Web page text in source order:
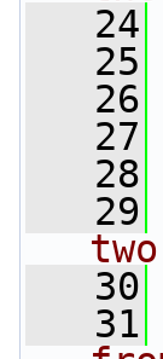
   24
   25
   26
   27
   28
   29
   30
   31